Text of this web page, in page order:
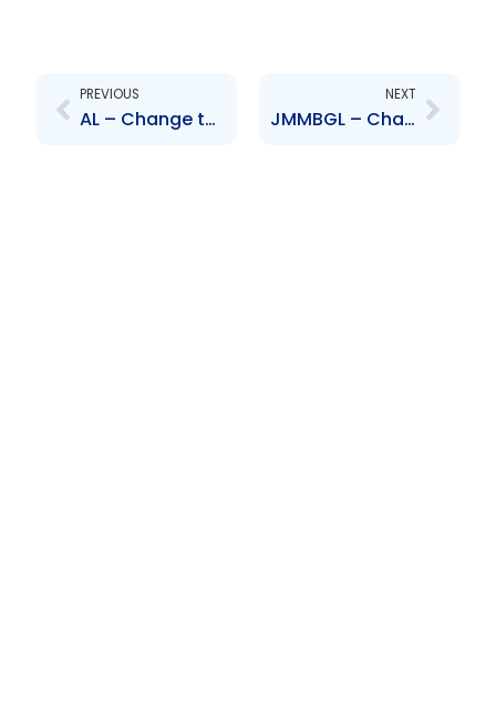
PREVIOUS
AL – Change to Senior Officer – J. Frederick and K. Baptiste Assee
NEXT
JMMBGL – Change to Senior Officers – J. Mair, D. Brown, D. Rajack